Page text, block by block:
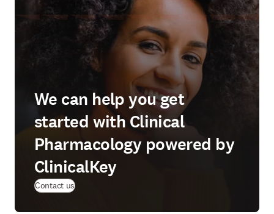
We can help you get
started with Clinical
Pharmacology powered by
ClinicalKey
Contact us